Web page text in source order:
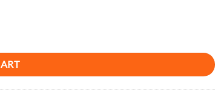
Bolt Cutters quantity